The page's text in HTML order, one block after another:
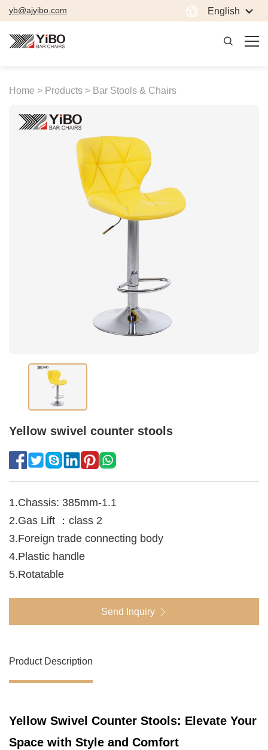
yb@ajyibo.com English
Home > Products > Bar Stools & Chairs
Yellow swivel counter stools
1.Chassis: 385mm-1.1
2.Gas Lift ：class 2
3.Foreign trade connecting body
4.Plastic handle
5.Rotatable
Send Inquiry
Product Description
Yellow Swivel Counter Stools: Elevate Your
Space with Style and Comfort